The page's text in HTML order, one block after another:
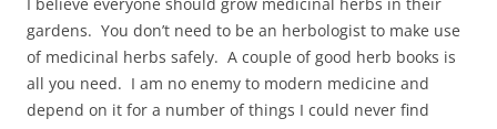
gardens. You don’t need to be an herbologist to make use
of medicinal herbs safely. A couple of good herb books is
all you need. I am no enemy to modern medicine and
depend on it for a number of things I could never find